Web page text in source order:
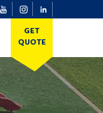
GET
QUOTE